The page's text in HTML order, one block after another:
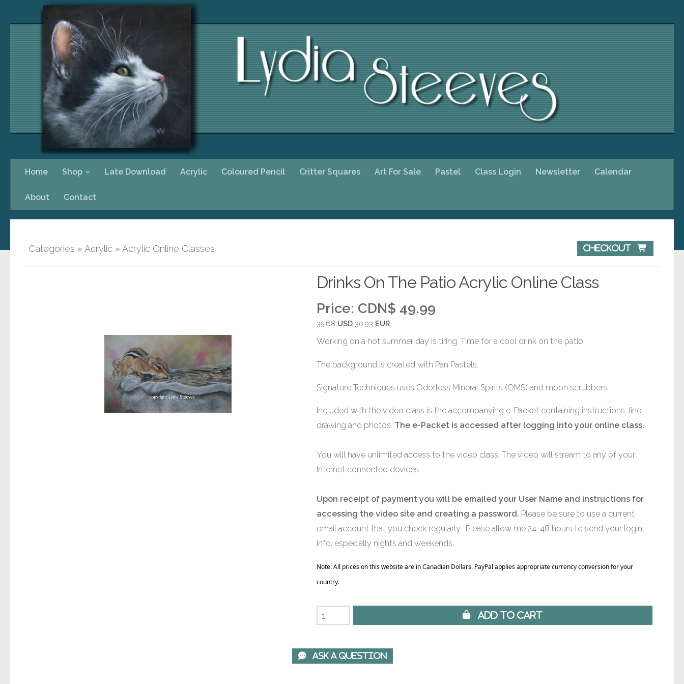
Home Shop Late Download Acrylic Coloured Pencil Critter Squares Art For Sale Pastel Class Login Newsletter Calendar
About Contact
Categories » Acrylic » Acrylic Online Classes Checkout 
Drinks On The Patio Acrylic Online Class
Price: CDN$ 49.99
35.68 USD 30.93 EUR
Working on a hot summer day is tiring. Time for a cool drink on the patio!
The background is created with Pan Pastels.
Signature Techniques uses Odorless Mineral Spirits (OMS) and moon scrubbers.
Included with the video class is the accompanying e-Packet containing instructions, line
drawing and photos. The e-Packet is accessed after logging into your online class.
You will have unlimited access to the video class. The video will stream to any of your
Internet connected devices.
Upon receipt of payment you will be emailed your User Name and instructions for
accessing the video site and creating a password. Please be sure to use a current
email account that you check regularly. Please allow me 24-48 hours to send your login
info, especially nights and weekends.
Note: All prices on this website are in Canadian Dollars. PayPal applies appropriate currency conversion for your
country.
 Add to Cart
 Ask A Question